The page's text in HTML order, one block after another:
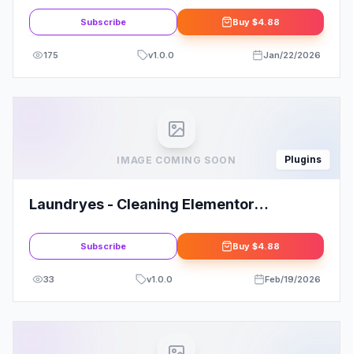
Subscribe Buy $4.88
175 v1.0.0 Jan/22/2026
IMAGE COMING SOON Plugins
Laundryes - Cleaning Elementor
Subscribe Buy $4.88
33 v1.0.0 Feb/19/2026